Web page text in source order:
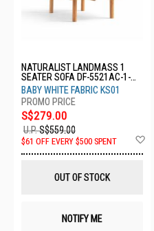
NATURALIST LANDMASS 1
SEATER SOFA DF-5521AC-1-
STR
BABY WHITE FABRIC KS01
S$279.00
U.P.S$559.00
$61 OFF EVERY $500 SPENT
OUT OF STOCK
NOTIFY ME